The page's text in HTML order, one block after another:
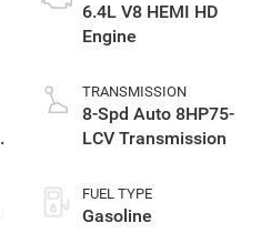
6.4L V8 HEMI HD
Engine
TRANSMISSION
8-Spd Auto 8HP75-
LCV Transmission
FUEL TYPE
Gasoline